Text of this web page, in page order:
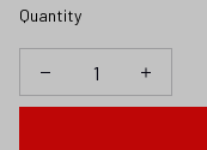
Quantity